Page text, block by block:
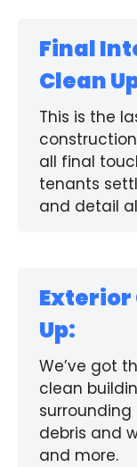
Final
Clean
This is the
all final
tenants
and detail
Exterior
Up:
We’ve got
clean
surrounding
debris and
and more.